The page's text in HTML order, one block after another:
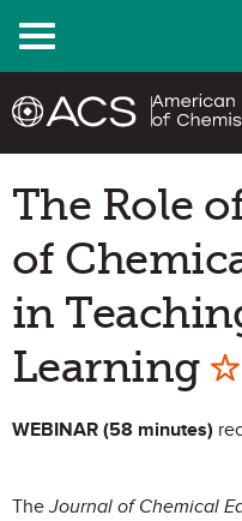
Menu
The Role
of
in
Learning
WEBINAR (58 minutes)
TheJournal of Chemical